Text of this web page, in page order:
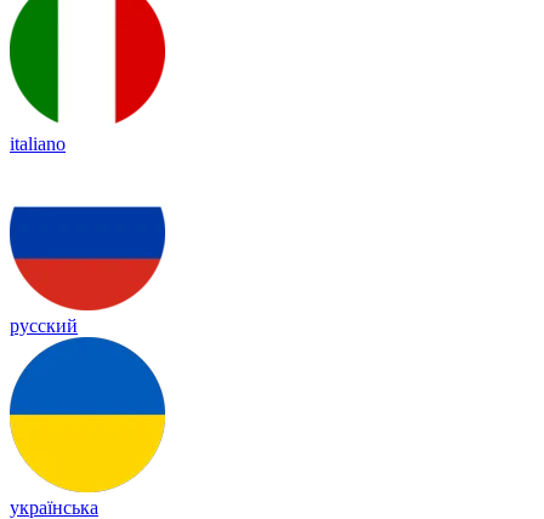
italiano
русский
українська